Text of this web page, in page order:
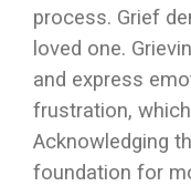
process. Grief
loved one.
and express
frustration,
Acknowledging
foundation for